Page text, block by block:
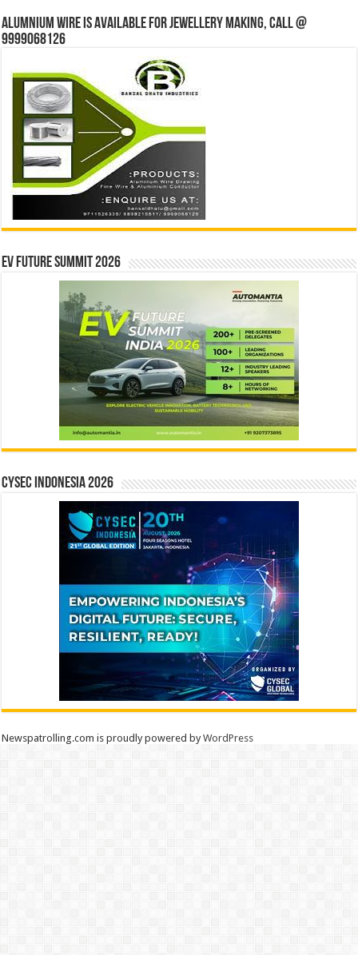
Alumnium wire is available for jewellery making, Call @
9999068126
EV Future Summit 2026
CYSEC INDONESIA 2026
Newspatrolling.com is proudly powered byWordPress